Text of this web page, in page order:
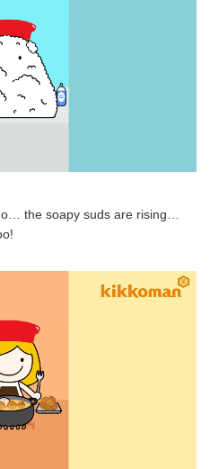
the soapy suds are rising…